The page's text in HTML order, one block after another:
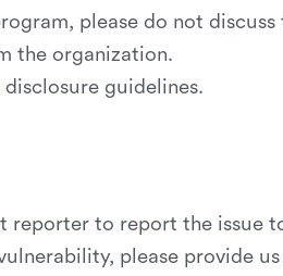
please do not
the organization.
guidelines.
reporter to report the issue
please provide